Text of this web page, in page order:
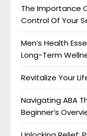
The Importance
Control Of Your
Men’s Health
Long-Term
Revitalize Your
Navigating ABA
Beginner’s